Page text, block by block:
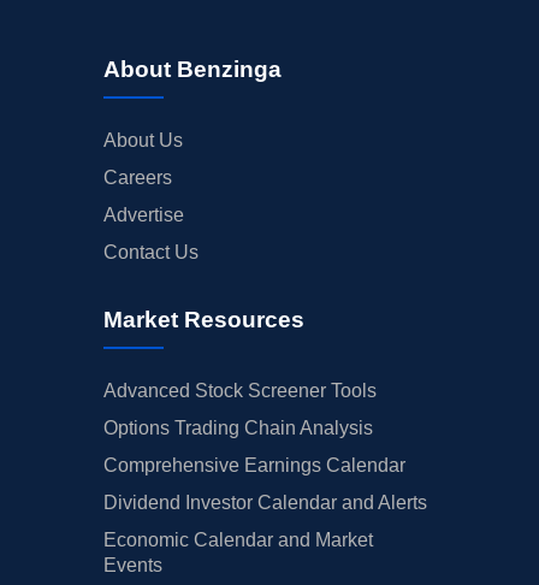
About Benzinga
About Us
Careers
Advertise
Contact Us
Market Resources
Advanced Stock Screener Tools
Options Trading Chain Analysis
Comprehensive Earnings Calendar
Dividend Investor Calendar and Alerts
Economic Calendar and Market
Events